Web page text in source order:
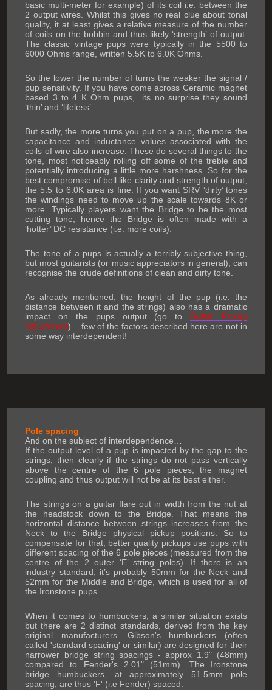
basic multi-meter for example) of its coil i.e. between the
2 output wires. Whilst this gives no real clue about tonal
quality, it at least gives a relative measure of the number
of coils on the bobbin and thus likely ‘strength’ of output.
The classic vintage pups were typically in the 5500 to
6000 Ohms range, written 5.5K to 6.0K Ohms.
So the lower the number of turns the weaker the signal /
pup sensitivity. If you have come across Ceramic magnet
based 3 to 4 K Ohm pups, its no surprise they sound
‘thin’ and ‘lifeless’.
But sadly, the more turns you put on a pup, the more the
capacitance and inductance values associated with the
coils of wire also increase. These do several things to the
tone, most noticeably rolling off some of the treble and
potentially introducing a little more harshness. So for the
best compromise of bell like clarity and strength of output,
the 5.5 to 6.0K area is fine. If you want SRV ‘dirty’ tones
the windings need to move up the scale towards 8K or
more. Typically players want the Bridge to be the most
cutting tone, hence the Bridge is often made with a
‘hotter’ DC resistance (i.e. more coils).
The tone of a pups is actually a terribly subjective thing,
but most guitarists (or music appreciators in general), can
recognise the crude definitions of clean and dirty tone.
As already mentioned, the height of the pup (i.e. the
distance between it and the strings) also has a dramatic
impact on the pups output (go to Guitar Pickup
Adjustment) – few of the factors described here are not in
some way interdependent!
Pole spacing
And on the subject of interdependence…
If the output level of a pup is impacted by the gap to the
strings, then clearly if the strings do not pass vertically
above the centre of the 6 pole pieces, the magnet
coupling and thus output will not be at its best either.
The strings on a guitar flare out in width from the nut at
the headstock down to the Bridge. That means the
horizontal distance between strings increases from the
Neck to the Bridge physical pickup positions. So to
compensate for that, better quality pickups use pups with
different spacing of the 6 pole pieces (measured from the
centre of the 2 outer ‘E’ string poles). If there is an
industry standard, it’s probably 50mm for the Neck and
52mm for the Middle and Bridge, which is used for all of
the Ironstone pups.
When it comes to humbuckers, a similar situation exists
but there are 2 distinct standards, derived from the key
original manufacturers. Gibson's humbuckers (often
called 'standard spacing' or similar) are designed for their
narrower bridge string spacings - approx 1.9" (48mm)
compared to Fender's 2.01" (51mm). The Ironstone
bridge humbuckers, at approximately 51.5mm pole
spacing, are thus 'F' (i.e Fender) spaced.